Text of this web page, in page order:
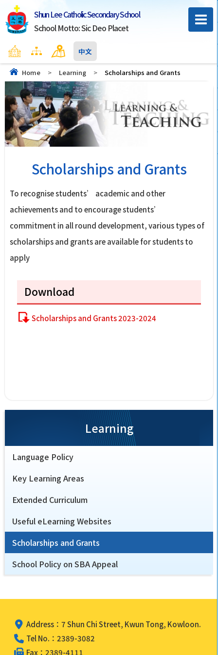
Shun Lee Catholic Secondary School
School Motto: Sic Deo Placet
Home Sitemap Contact Us
中文
Home > Learning > Scholarships and Grants
Scholarships and Grants
To recognise students’ academic and other
achievements and to encourage students’
commitment in all round development, various types of
scholarships and grants are available for students to
apply
Download
Scholarships and Grants 2023-2024
Learning
Language Policy
Key Learning Areas
Extended Curriculum
Useful eLearning Websites
Scholarships and Grants
School Policy on SBA Appeal
Address：7 Shun Chi Street, Kwun Tong, Kowloon.
Tel No.：2389-3082
Fax：2389-4111